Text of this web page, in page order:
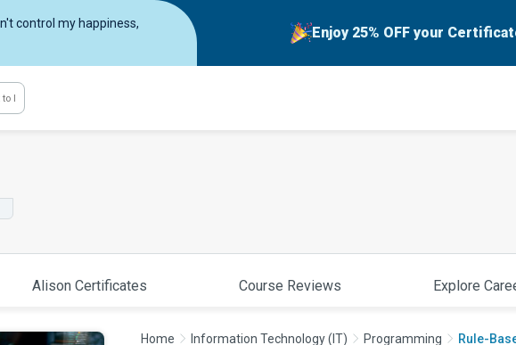
control my happiness,
Enjoy 25% OFF your
Alison Certificates Course Reviews Explore
Home Information Technology (IT) Programming Rule-